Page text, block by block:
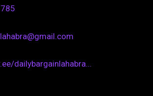
dailybargainlahabra...